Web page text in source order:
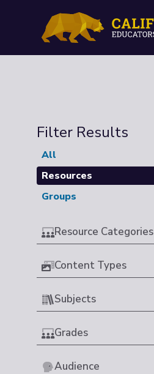
Filter Results
All
Resources
Groups
Resource Categories
Content Types
Subjects
Grades
Audience